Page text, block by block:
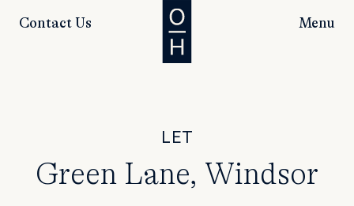
Contact Us Menu
LET
Green Lane, Windsor